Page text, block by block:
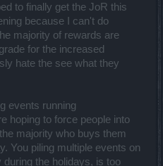
to finally get the JoR this
because I can't do
majority of rewards are
for the increased
hate the see what they
events running
hoping to force people into
majority who buys them
You piling multiple events on
during the holidays, is too